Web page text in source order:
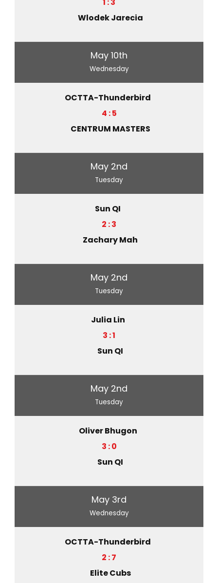
Wlodek Jarecia
May 10th
Wednesday
OCTTA-Thunderbird
4 : 5
CENTRUM MASTERS
May 2nd
Tuesday
Sun QI
2 : 3
Zachary Mah
May 2nd
Tuesday
Julia Lin
3 : 1
Sun QI
May 2nd
Tuesday
Oliver Bhugon
3 : 0
Sun QI
May 3rd
Wednesday
OCTTA-Thunderbird
2 : 7
Elite Cubs